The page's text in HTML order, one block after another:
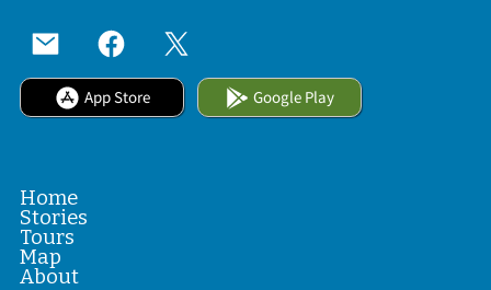
App Store Google Play
Home
Stories
Tours
Map
About